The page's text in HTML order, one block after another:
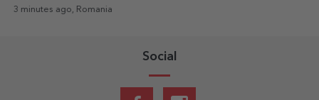
Social